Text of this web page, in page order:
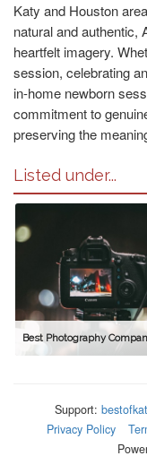
Katy and Houston
natural and authentic,
heartfelt imagery.
session, celebrating
in-home newborn
commitment to
preserving the
Listed under...
Best Photography
Support:
Privacy Policy